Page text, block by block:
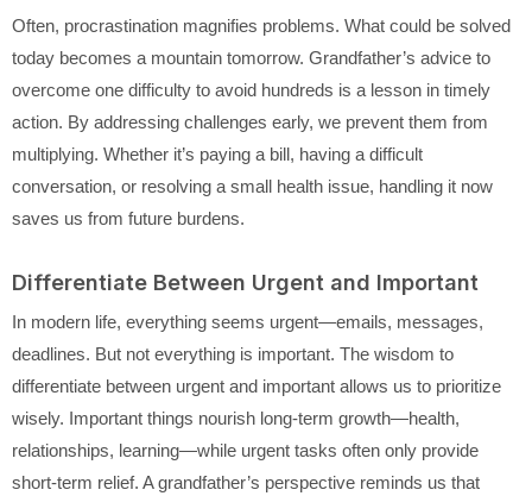
Often, procrastination magnifies problems. What could be solved
today becomes a mountain tomorrow. Grandfather’s advice to
overcome one difficulty to avoid hundreds is a lesson in timely
action. By addressing challenges early, we prevent them from
multiplying. Whether it’s paying a bill, having a difficult
conversation, or resolving a small health issue, handling it now
saves us from future burdens.
Differentiate Between Urgent and Important
In modern life, everything seems urgent—emails, messages,
deadlines. But not everything is important. The wisdom to
differentiate between urgent and important allows us to prioritize
wisely. Important things nourish long-term growth—health,
relationships, learning—while urgent tasks often only provide
short-term relief. A grandfather’s perspective reminds us that